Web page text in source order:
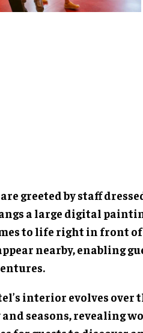
greeted by staff
a large digital
to life right in front
nearby, enabling
interior evolves over
seasons, revealing